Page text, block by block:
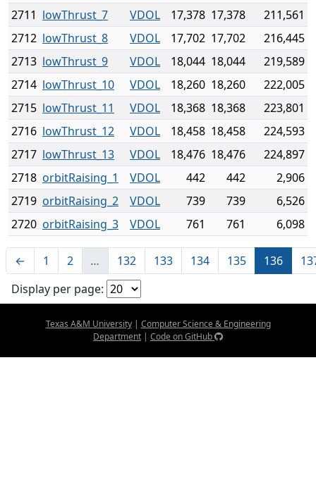
2711 lowThrust_7 VDOL 17,378 17,378
211,561
2712 lowThrust_8 VDOL 17,702 17,702
216,445
2713 lowThrust_9 VDOL 18,044 18,044
219,589
2714 lowThrust_10 VDOL 18,260 18,260
222,005
2715 lowThrust_11 VDOL 18,368 18,368
223,801
2716 lowThrust_12 VDOL 18,458 18,458
224,593
2717 lowThrust_13 VDOL 18,476 18,476
224,897
2718 orbitRaising_1 VDOL 442 442
2,906
2719 orbitRaising_2 VDOL 739 739
6,526
2720 orbitRaising_3 VDOL 761 761 6,098
← 1 2 … 132 133 134 135 136
Display per page:
Texas A&M University| Computer Science & Engineering
Department | Code on GitHub